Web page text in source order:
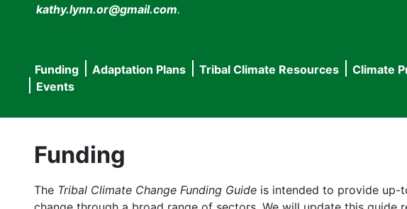
kathy.lynn.or@gmail.com.
Main
navigation
Funding Adaptation Plans Tribal Climate Resources Climate
Events
Funding
The Tribal Climate Change Funding Guide is intended to provide up-